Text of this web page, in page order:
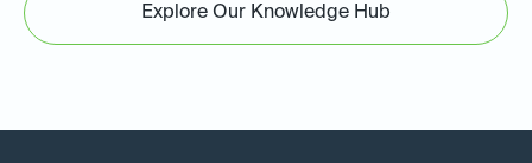
Explore Our Knowledge Hub